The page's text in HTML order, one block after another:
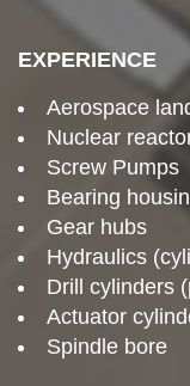
EXPERIENCE
Aerospace
Nuclear
Screw Pumps
Bearing
Gear hubs
Hydraulics
Drill cylinders
Actuator
Spindle bore